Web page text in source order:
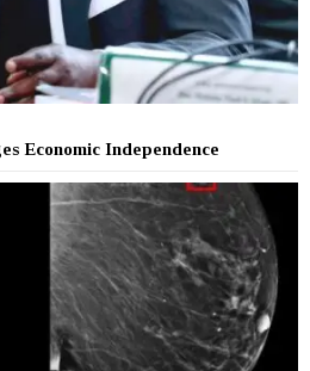
Economic Independence